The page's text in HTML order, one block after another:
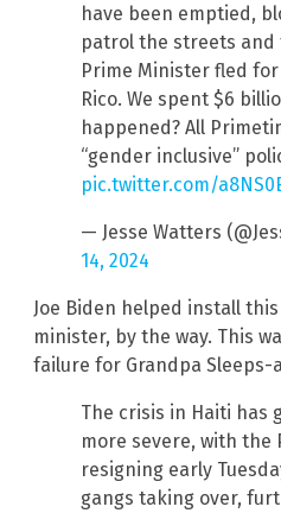
have been emptied,
patrol the streets and
Prime Minister fled
Rico. We spent $6
happened? All
“gender inclusive”
pic.twitter.com/
— Jesse Watters
14, 2024
Joe Biden helped install
minister, by the way. This
failure for Grandpa Sleeps-
The crisis in Haiti has
more severe, with the
resigning early
gangs taking over,